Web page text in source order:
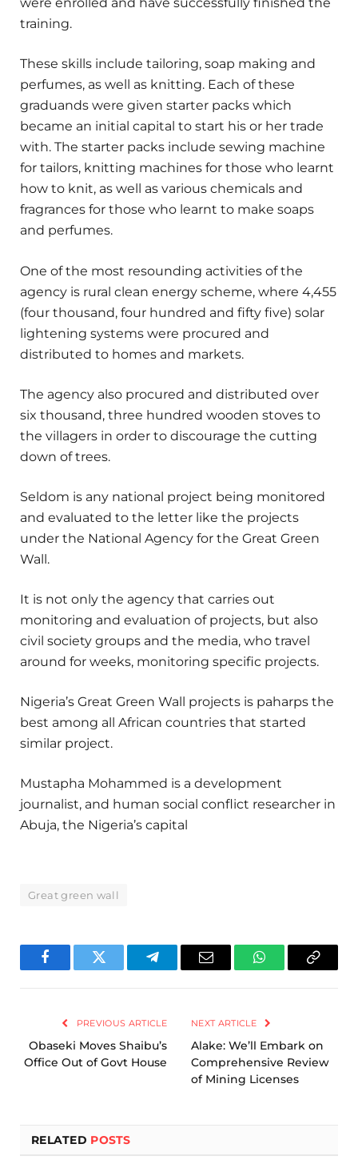
training.
These skills include tailoring, soap making and
perfumes, as well as knitting. Each of these
graduands were given starter packs which
became an initial capital to start his or her trade
with. The starter packs include sewing machine
for tailors, knitting machines for those who learnt
how to knit, as well as various chemicals and
fragrances for those who learnt to make soaps
and perfumes.
One of the most resounding activities of the
agency is rural clean energy scheme, where 4,455
(four thousand, four hundred and fifty five) solar
lightening systems were procured and
distributed to homes and markets.
The agency also procured and distributed over
six thousand, three hundred wooden stoves to
the villagers in order to discourage the cutting
down of trees.
Seldom is any national project being monitored
and evaluated to the letter like the projects
under the National Agency for the Great Green
Wall.
It is not only the agency that carries out
monitoring and evaluation of projects, but also
civil society groups and the media, who travel
around for weeks, monitoring specific projects.
Nigeria’s Great Green Wall projects is paharps the
best among all African countries that started
similar project.
Mustapha Mohammed is a development
journalist, and human social conflict researcher in
Abuja, the Nigeria’s capital
Great green wall
FacebookTwitter TelegramEmail WhatsAppCopy
PREVIOUS ARTICLE
Obaseki Moves Shaibu’s
Office Out of Govt House
NEXT ARTICLE
Alake: We’ll Embark on
Comprehensive Review
of Mining Licenses
RELATED POSTS